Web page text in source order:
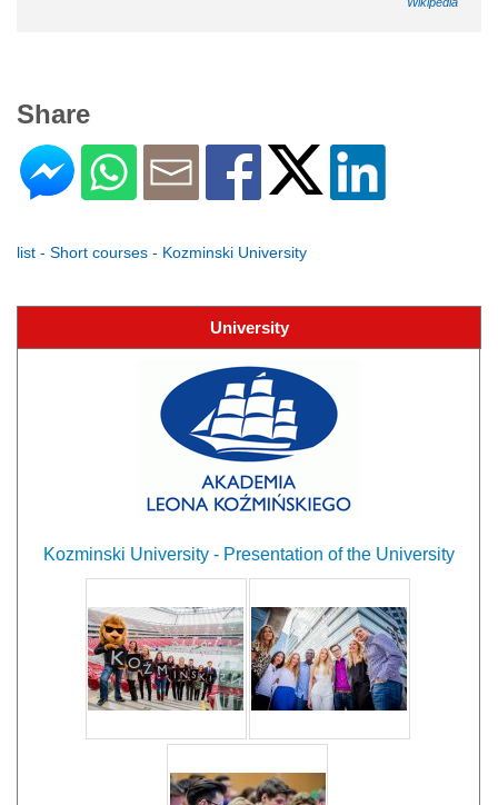
Share
list - Short courses - Kozminski University
University
Kozminski University - Presentation of the University